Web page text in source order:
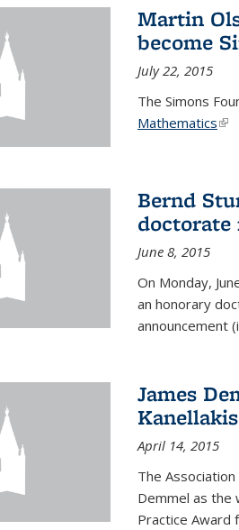
Martin
become
July 22, 2015
The Simons
Mathematics
Bernd
June 8, 2015
On Monday,
an honorary
announcement
James
April 14, 2015
The
Demmel as the
Practice Award